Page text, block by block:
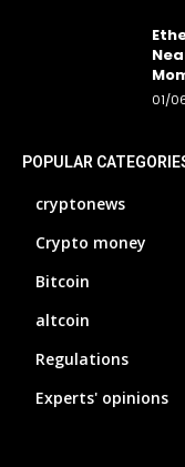
01/
POPULAR
cryptonews
Crypto money
Bitcoin
altcoin
Regulations
Experts' opinions